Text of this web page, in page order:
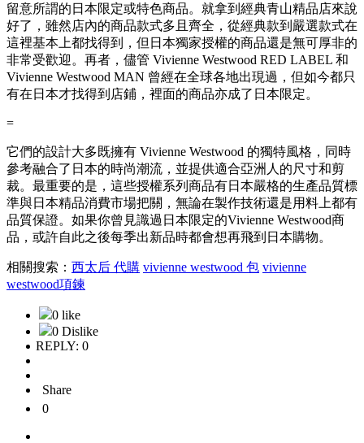
留意所謂的日本限定或特色商品。就拿到經典青山精品店來說
好了，雖然店內的商品款式多且齊全，從經典款到嚴選款式在
這裡基本上都找得到，但日本獨家授權的商品還是無可厚非的
非常受歡迎。再者，儘管 Vivienne Westwood RED LABEL 和
Vivienne Westwood MAN 曾經在全球各地出現過，但如今都只
有在日本才找得到店鋪，裡面的商品亦成了日本限定。
=
它們的設計大多既擁有 Vivienne Westwood 的獨特風格，同時
參考融合了日本的時尚潮流，並提供適合亞洲人的尺寸和剪
裁。最重要的是，這些授權系列商品有日本嚴格的生產品質標
準與日本精品消費市場把關，無論在製作技術還是用料上都有
品質保證。如果你曾見識過日本限定的Vivienne Westwood商
品，或許自此之後每季出新品時都會想再飛到日本購物。
相關搜索： 西太后 代購 vivienne westwood 包 vivienne
westwood項鍊
0 like
0 Dislike
REPLY: 0
Share
0